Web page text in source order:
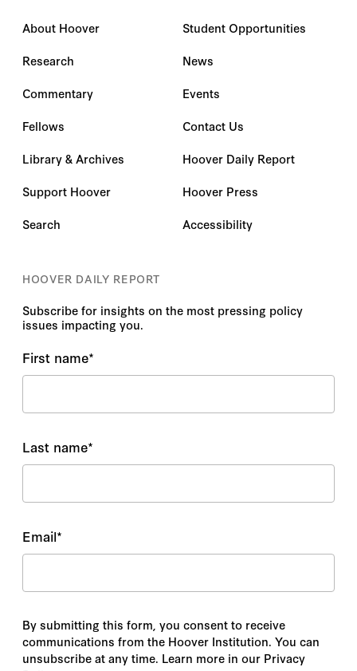
About Hoover
Research
Commentary
Fellows
Library & Archives
Support Hoover
Search
Student Opportunities
News
Events
Contact Us
Hoover Daily Report
Hoover Press
Accessibility
HOOVER DAILY REPORT
Subscribe for insights on the most pressing policy
issues impacting you.
First name*
Last name*
Email*
By submitting this form, you consent to receive
communications from the Hoover Institution. You can
unsubscribe at any time. Learn more in our Privacy